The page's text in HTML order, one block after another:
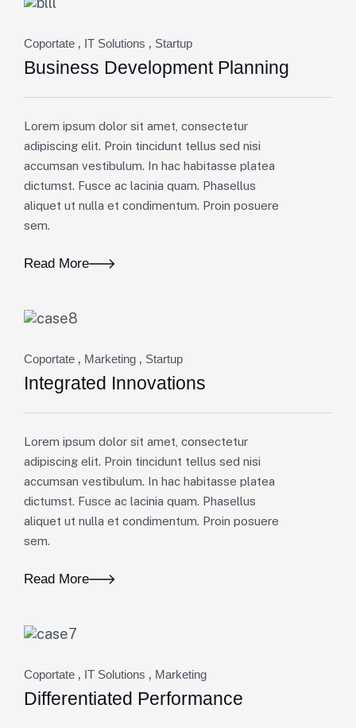
Coportate , IT Solutions , Startup
Business Development Planning
Lorem ipsum dolor sit amet, consectetur
adipiscing elit. Proin tincidunt tellus sed nisi
accumsan vestibulum. In hac habitasse platea
dictumst. Fusce ac lacinia quam. Phasellus
aliquet ut nulla et condimentum. Proin posuere
sem.
Read More
Coportate , Marketing , Startup
Integrated Innovations
Lorem ipsum dolor sit amet, consectetur
adipiscing elit. Proin tincidunt tellus sed nisi
accumsan vestibulum. In hac habitasse platea
dictumst. Fusce ac lacinia quam. Phasellus
aliquet ut nulla et condimentum. Proin posuere
sem.
Read More
Coportate , IT Solutions , Marketing
Differentiated Performance